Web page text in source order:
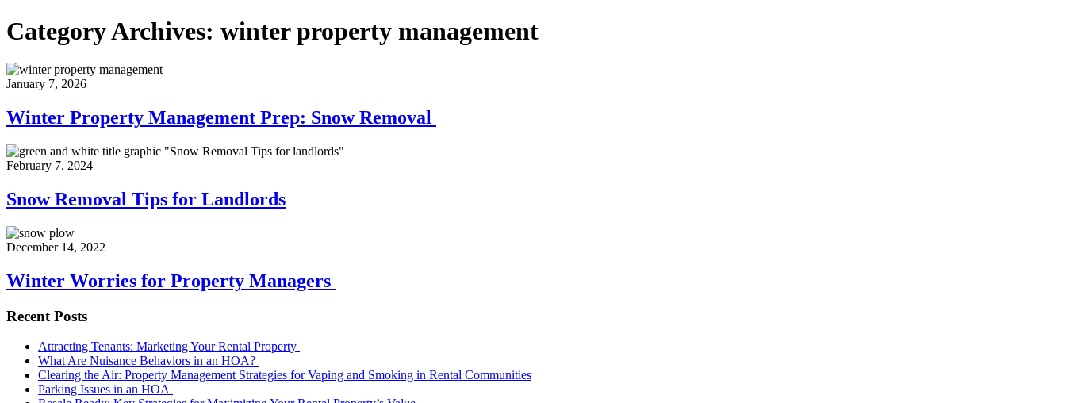
Category Archives: winter property management
January 7, 2026
Winter Property Management Prep: Snow Removal
February 7, 2024
Snow Removal Tips for Landlords
December 14, 2022
Winter Worries for Property Managers
Recent Posts
Attracting Tenants: Marketing Your Rental Property
What Are Nuisance Behaviors in an HOA?
Clearing the Air: Property Management Strategies for Vaping and Smoking in Rental Communities
Parking Issues in an HOA